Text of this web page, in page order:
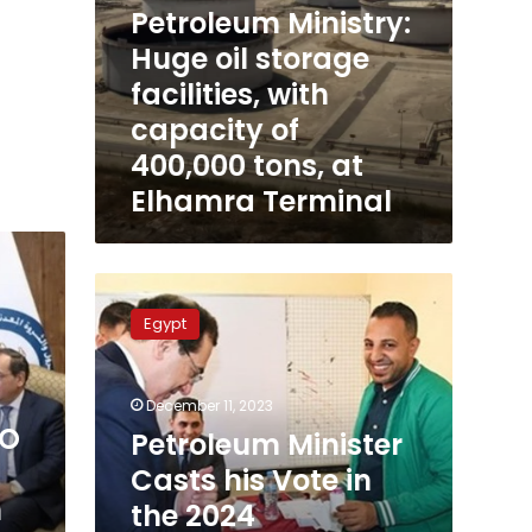
Elhamra
Terminal
Petroleum Ministry:
Huge oil storage
facilities, with
capacity of
400,000 tons, at
Elhamra Terminal
Minister
Casts
his
Vote
in
the
Presidential
Elections
Egypt
December 11, 2023
Petroleum Minister
Casts his Vote in
the 2024